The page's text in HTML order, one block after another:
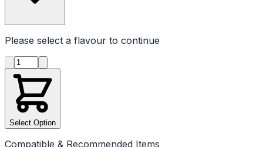
Please select a flavour to continue
Product quantity
Select Option
Compatible & Recommended Items